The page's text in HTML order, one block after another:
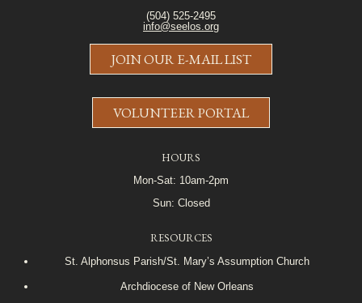
(504) 525-2495
info@seelos.org
JOIN OUR E-MAIL LIST
VOLUNTEER PORTAL
HOURS
Mon-Sat: 10am-2pm
Sun: Closed
RESOURCES
St. Alphonsus Parish/St. Mary’s Assumption Church
Archdiocese of New Orleans